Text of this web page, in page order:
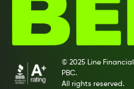
© 2025 Line Financial
PBC.
All rights reserved.